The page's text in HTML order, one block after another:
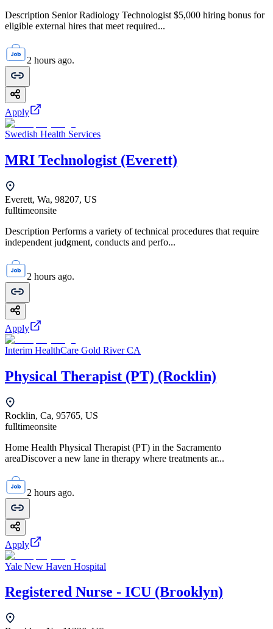
Description Senior Radiology Technologist $5,000 hiring bonus for
eligible external hires that meet required...
2 hours ago.
Apply
Swedish Health Services
MRI Technologist (Everett)
Everett, Wa, 98207, US
fulltimeonsite
Description Performs a variety of technical procedures that require
independent judgment, conducts and perfo...
2 hours ago.
Apply
Interim HealthCare Gold River CA
Physical Therapist (PT) (Rocklin)
Rocklin, Ca, 95765, US
fulltimeonsite
Home Health Physical Therapist (PT) in the Sacramento
areaDiscover a new lane in therapy where treatments ar...
2 hours ago.
Apply
Yale New Haven Hospital
Registered Nurse - ICU (Brooklyn)